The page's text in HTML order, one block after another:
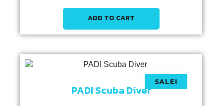
ADD TO CART
SALE!
PADI Scuba Diver